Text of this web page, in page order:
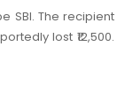
SBI. The recipient
lost ₹12,500.